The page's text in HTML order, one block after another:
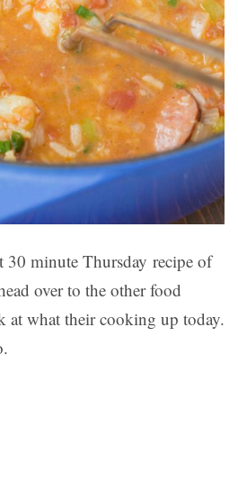
minute Thursday recipe of
over to the other food
at what their cooking up today.